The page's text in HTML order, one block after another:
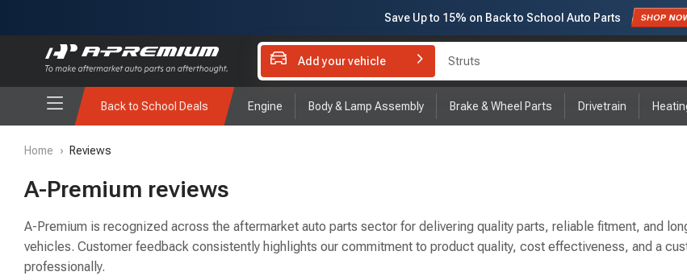
Save Up to 15% on Back to School Auto Parts
Subscribe to enjoy
Add your vehicle Brake Rotor and Pad Kit
Back to School Deals Engine Body & Lamp Assembly Brake & Wheel Parts Drivetrain
Home › Reviews
A-Premium reviews
A-Premium is recognized across the aftermarket auto parts sector for delivering quality parts, reliable fitment, and
vehicles. Customer feedback consistently highlights our commitment to product quality, cost effectiveness, and a
professionally.